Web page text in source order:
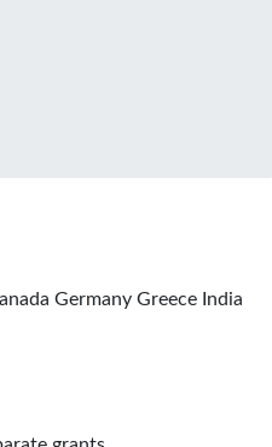
Germany Greece India